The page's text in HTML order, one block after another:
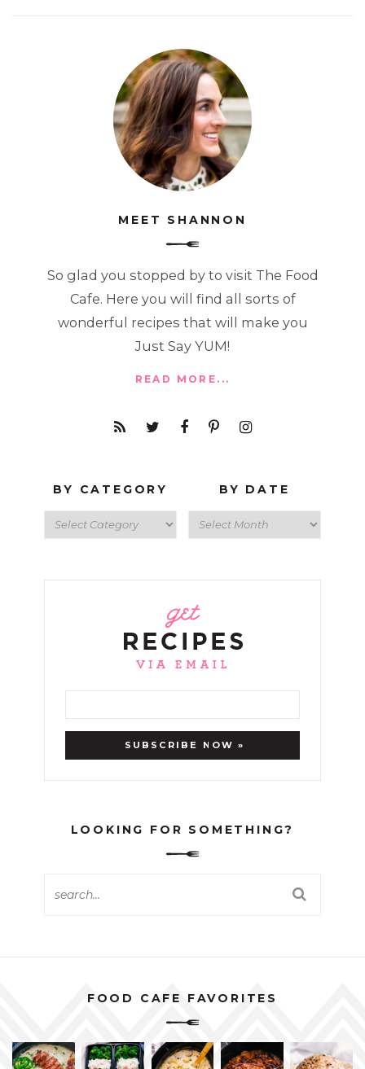
MEET SHANNON
So glad you stopped by to visit The Food
Cafe. Here you will find all sorts of
wonderful recipes that will make you
Just Say YUM!
READ MORE...
BY CATEGORY BY DATE
LOOKING FOR SOMETHING?
FOOD CAFE FAVORITES